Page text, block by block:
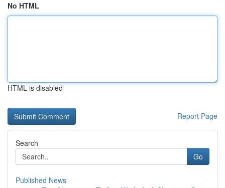
No HTML
HTML is disabled
Report Page
Search
Go
Published News